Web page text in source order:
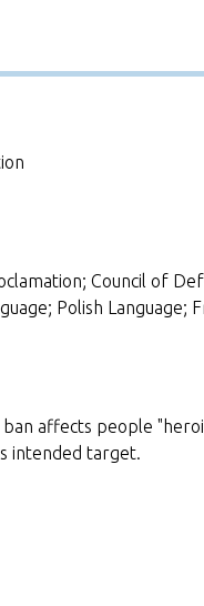
Council of
Polish Language;
affects people
intended target.